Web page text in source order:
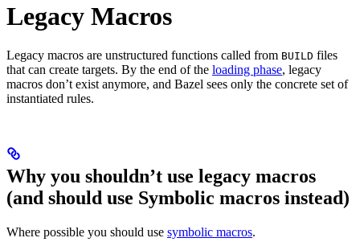
Legacy Macros
Legacy macros are unstructured functions called from BUILD files
that can create targets. By the end of the loading phase, legacy
macros don’t exist anymore, and Bazel sees only the concrete set of
instantiated rules.
Why you shouldn’t use legacy macros
(and should use Symbolic macros instead)
Where possible you should use symbolic macros.